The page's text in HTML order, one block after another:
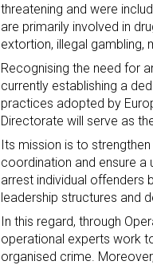
threatening and were
are primarily involved in
extortion, illegal gambling,
Recognising the need for
currently establishing a
practices adopted by
Directorate will serve as
Its mission is to
coordination and ensure a
arrest individual offenders
leadership structures and
In this regard, through
operational experts work
organised crime.